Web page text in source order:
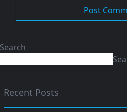
Search
Recent Posts